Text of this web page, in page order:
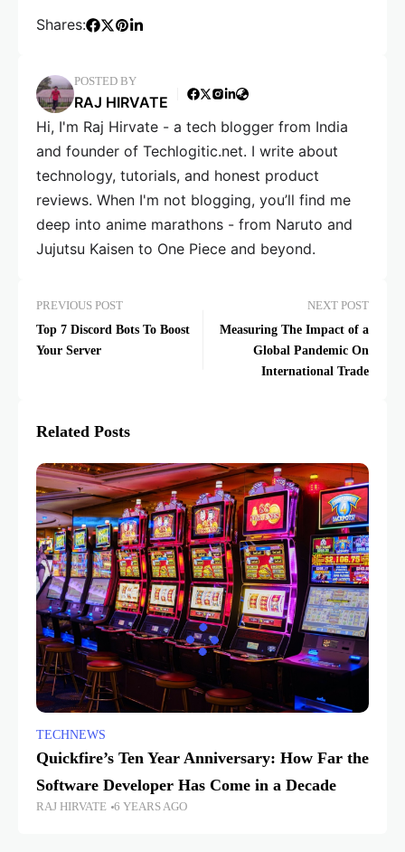
Shares:
POSTED BY
RAJ HIRVATE
Hi, I'm Raj Hirvate - a tech blogger from India
and founder of Techlogitic.net. I write about
technology, tutorials, and honest product
reviews. When I'm not blogging, you’ll find me
deep into anime marathons - from Naruto and
Jujutsu Kaisen to One Piece and beyond.
PREVIOUS POST
Top 7 Discord Bots To Boost
Your Server
NEXT POST
Measuring The Impact of a
Global Pandemic On
International Trade
Related Posts
TECHNEWS
Quickfire’s Ten Year Anniversary: How Far the
Software Developer Has Come in a Decade
RAJ HIRVATE 6 YEARS AGO